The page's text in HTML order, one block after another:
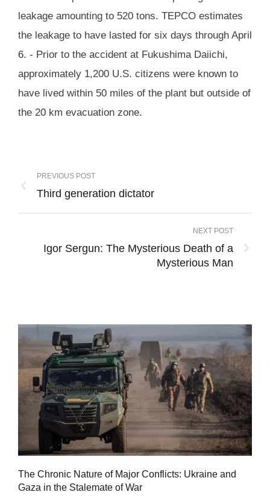
leakage amounting to 520 tons. TEPCO estimates
the leakage to have lasted for six days through April
6. - Prior to the accident at Fukushima Daiichi,
approximately 1,200 U.S. citizens were known to
have lived within 50 miles of the plant but outside of
the 20 km evacuation zone.
PREVIOUS POST
Third generation dictator
NEXT POST
Igor Sergun: The Mysterious Death of a
Mysterious Man
The Chronic Nature of Major Conflicts: Ukraine and
Gaza in the Stalemate of War